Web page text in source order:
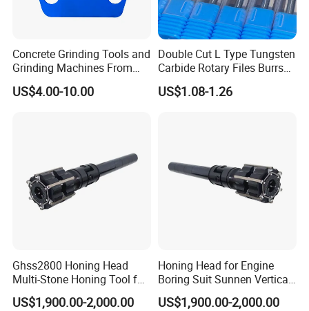
Concrete Grinding Tools and
Grinding Machines From
Chinese Factory for Sale
US$4.00-10.00
Double Cut L Type Tungsten
Carbide Rotary Files Burrs
for Metalworking
US$1.08-1.26
Ghss2800 Honing Head
Multi-Stone Honing Tool for
Cylinder Boring Machine
US$1,900.00-2,000.00
Honing Head for Engine
Boring Suit Sunnen Vertical
Honing Machine
US$1,900.00-2,000.00